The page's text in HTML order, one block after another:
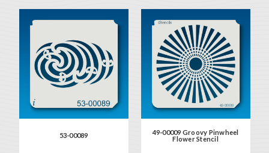
53-00089
49-00009 Groovy Pinwheel
Flower Stencil